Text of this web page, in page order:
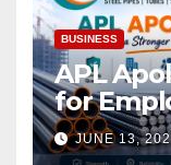
BUSINESS
APL
for
JUNE 13,